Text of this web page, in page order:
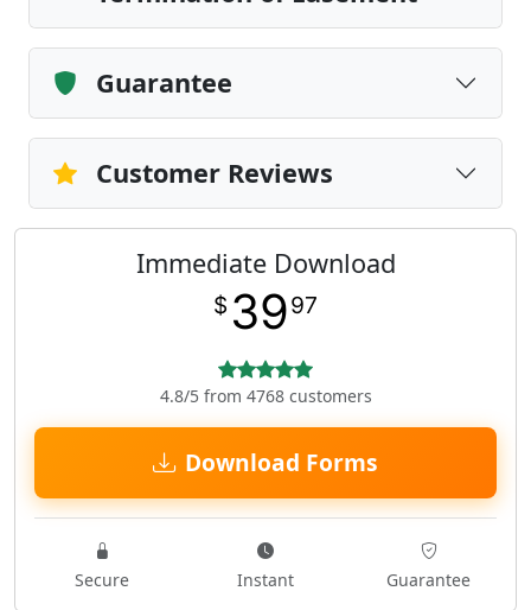
Guarantee
Customer Reviews
Immediate Download
$ 3997
4.8/5 from 4768 customers
Download Forms
Secure Instant Guarantee